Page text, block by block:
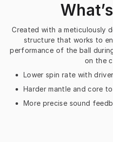
Created with a meticulously
structure that works to
performance of the ball
on the
Lower spin rate with
Harder mantle and core
More precise sound